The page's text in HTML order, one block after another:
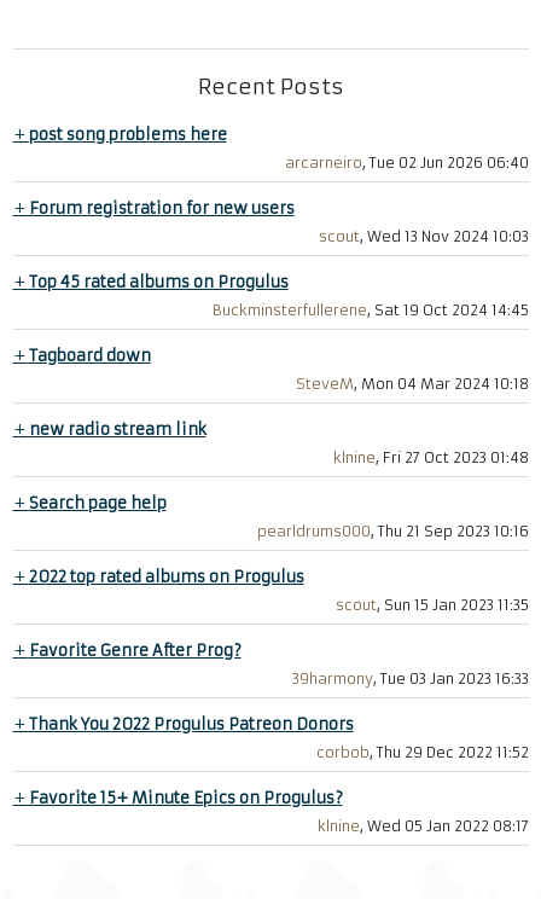
Recent Posts
+post song problems here
arcarneiro, Tue 02 Jun 2026 06:40
+ Forum registration for new users
scout, Wed 13 Nov 2024 10:03
+Top 45 rated albums on Progulus
Buckminsterfullerene, Sat 19 Oct 2024 14:45
+Tagboard down
SteveM, Mon 04 Mar 2024 10:18
+ new radio stream link
klnine, Fri 27 Oct 2023 01:48
+Search page help
pearldrums000, Thu 21 Sep 2023 10:16
+2022 top rated albums on Progulus
scout, Sun 15 Jan 2023 11:35
+ Favorite Genre After Prog?
39harmony, Tue 03 Jan 2023 16:33
+Thank You 2022 Progulus Patreon Donors
corbob, Thu 29 Dec 2022 11:52
+ Favorite 15+ Minute Epics on Progulus?
klnine, Wed 05 Jan 2022 08:17